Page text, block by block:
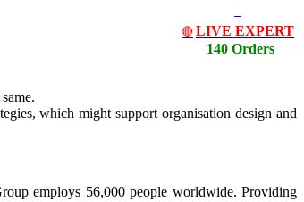
🔴 LIVE EXPERT
140 Orders
which might support organisation design and
employs 56,000 people worldwide. Providing